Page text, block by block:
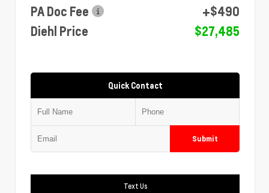
PA Doc Fee
+$490
Diehl Price
$27,485
Quick Contact
Submit
Text Us